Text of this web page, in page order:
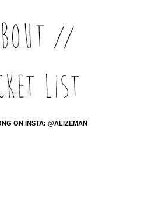
ON INSTA: @ALIZEMAN